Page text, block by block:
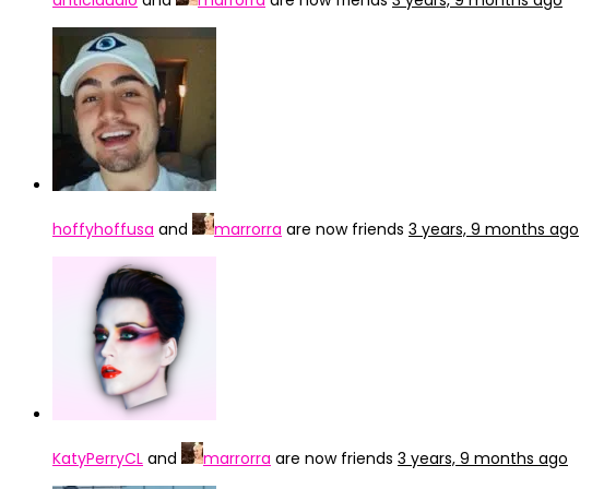
hoffyhoffusa and marrorra are now friends 3 years, 9 months ago
KatyPerryCL and marrorra are now friends 3 years, 9 months ago